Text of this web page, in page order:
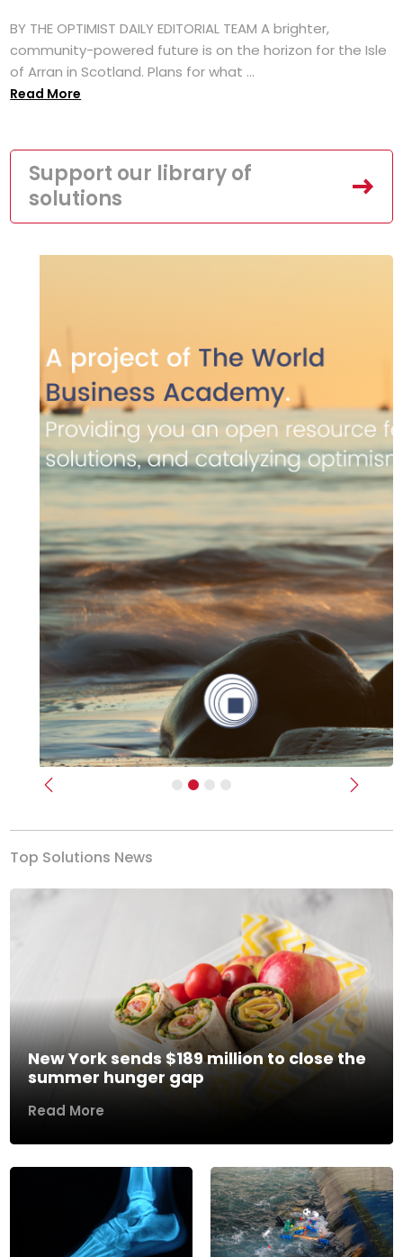
BY THE OPTIMIST DAILY EDITORIAL TEAM A brighter,
community-powered future is on the horizon for the Isle
of Arran in Scotland. Plans for what ...
Read More
Support our library of
solutions
Previous Next
Top Solutions News
New York sends $189 million to close the
summer hunger gap
Read More